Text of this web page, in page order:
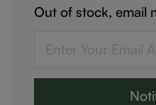
Out of stock, email